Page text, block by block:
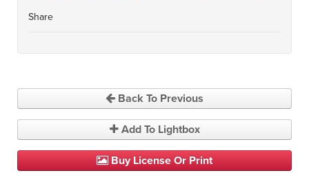
Share
Back To Previous
Add To Lightbox
Buy License Or Print